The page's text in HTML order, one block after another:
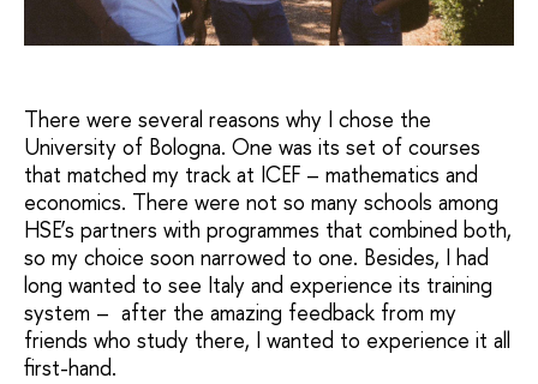
There were several reasons why I chose the
University of Bologna. One was its set of courses
that matched my track at ICEF – mathematics and
economics. There were not so many schools among
HSE’s partners with programmes that combined both,
so my choice soon narrowed to one. Besides, I had
long wanted to see Italy and experience its training
system – after the amazing feedback from my
friends who study there, I wanted to experience it all
first-hand.